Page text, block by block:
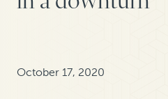
October 17, 2020